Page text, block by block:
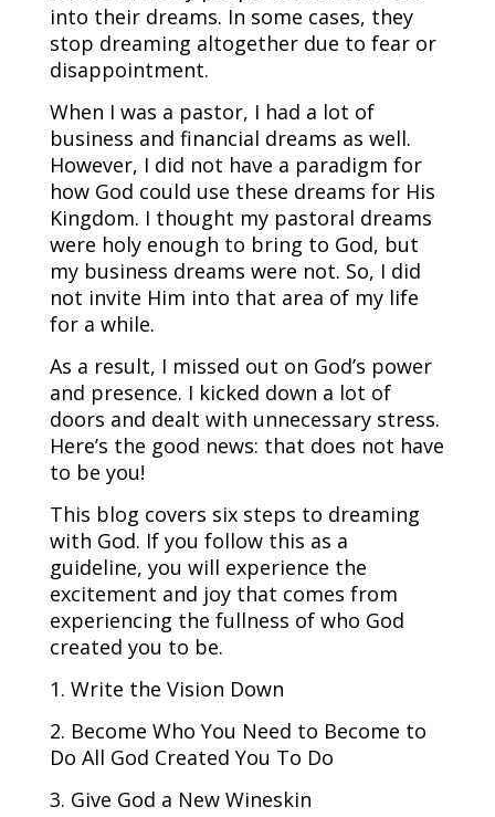
into their dreams. In some cases, they
stop dreaming altogether due to fear or
disappointment.
When I was a pastor, I had a lot of
business and financial dreams as well.
However, I did not have a paradigm for
how God could use these dreams for His
Kingdom. I thought my pastoral dreams
were holy enough to bring to God, but
my business dreams were not. So, I did
not invite Him into that area of my life
for a while.
As a result, I missed out on God’s power
and presence. I kicked down a lot of
doors and dealt with unnecessary stress.
Here’s the good news: that does not have
to be you!
This blog covers six steps to dreaming
with God. If you follow this as a
guideline, you will experience the
excitement and joy that comes from
experiencing the fullness of who God
created you to be.
1. Write the Vision Down
2. Become Who You Need to Become to
Do All God Created You To Do
3. Give God a New Wineskin